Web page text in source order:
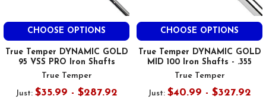
CHOOSE OPTIONS
True Temper DYNAMIC GOLD
95 VSS PRO Iron Shafts
True Temper
Just: $35.99 - $287.92
CHOOSE OPTIONS
True Temper DYNAMIC GOLD
MID 100 Iron Shafts - .355
True Temper
Just: $40.99 - $327.92